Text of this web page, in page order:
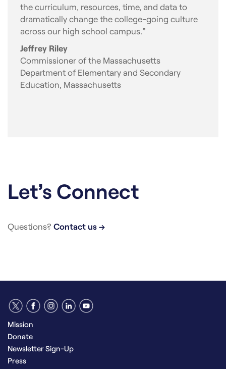
the curriculum, resources, time, and data to
dramatically change the college-going culture
across our high school campus.”
Jeffrey Riley
Commissioner of the Massachusetts
Department of Elementary and Secondary
Education, Massachusetts
Let’s Connect
Questions? Contact us →
Mission
Donate
Newsletter Sign-Up
Press